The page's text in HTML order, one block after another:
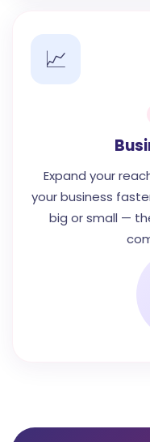
📈
Expand your
your business
big or small —